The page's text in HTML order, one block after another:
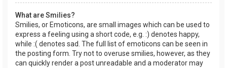
What are Smilies?
Smilies, or Emoticons, are small images which can be used to
express a feeling using a short code, e.g. :) denotes happy,
while :( denotes sad. The full list of emoticons can be seen in
the posting form. Try not to overuse smilies, however, as they
can quickly render a post unreadable and a moderator may